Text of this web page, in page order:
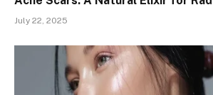
July 22, 2025